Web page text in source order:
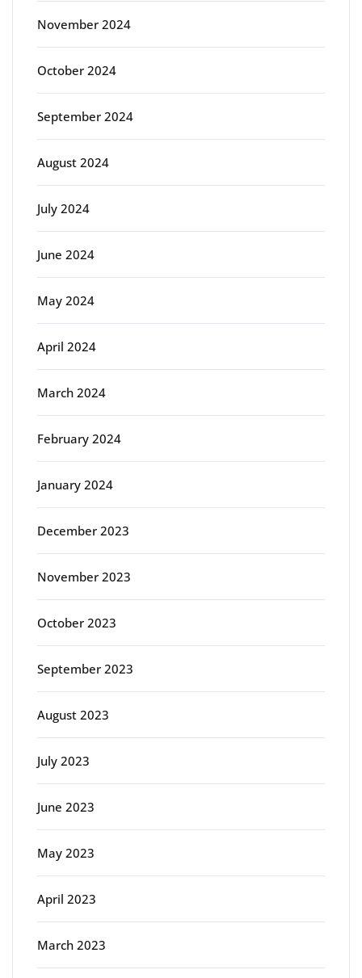
November 2024
October 2024
September 2024
August 2024
July 2024
June 2024
May 2024
April 2024
March 2024
February 2024
January 2024
December 2023
November 2023
October 2023
September 2023
August 2023
July 2023
June 2023
May 2023
April 2023
March 2023